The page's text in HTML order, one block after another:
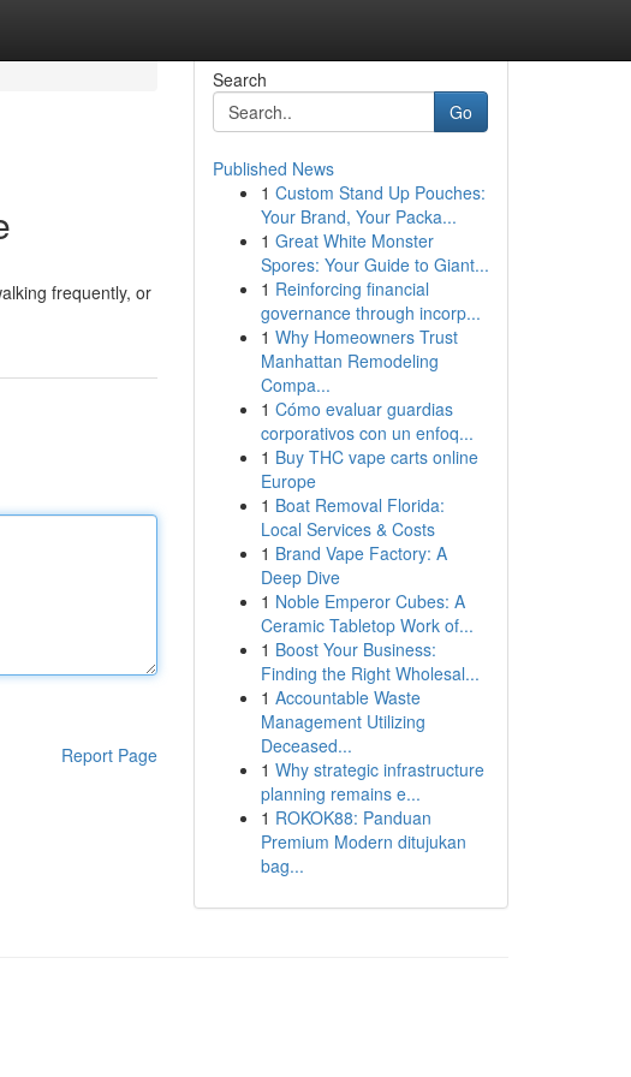
frequently, or
Report Page
Search
Go
Published News
1 Custom Stand Up Pouches:
Your Brand, Your Packa...
1 Great White Monster
Spores: Your Guide to Giant...
1 Reinforcing financial
governance through incorp...
1 Why Homeowners Trust
Manhattan Remodeling
Compa...
1 Cómo evaluar guardias
corporativos con un enfoq...
1 Buy THC vape carts online
Europe
1 Boat Removal Florida:
Local Services & Costs
1 Brand Vape Factory: A
Deep Dive
1 Noble Emperor Cubes: A
Ceramic Tabletop Work of...
1 Boost Your Business:
Finding the Right Wholesal...
1 Accountable Waste
Management Utilizing
Deceased...
1 Why strategic infrastructure
planning remains e...
1 ROKOK88: Panduan
Premium Modern ditujukan
bag...